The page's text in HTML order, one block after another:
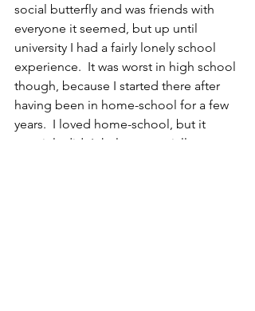
social butterfly and was friends with
everyone it seemed, but up until
university I had a fairly lonely school
experience.  It was worst in high school
though, because I started there after
having been in home-school for a few
years.  I loved home-school, but it
certainly didn't help me socially.